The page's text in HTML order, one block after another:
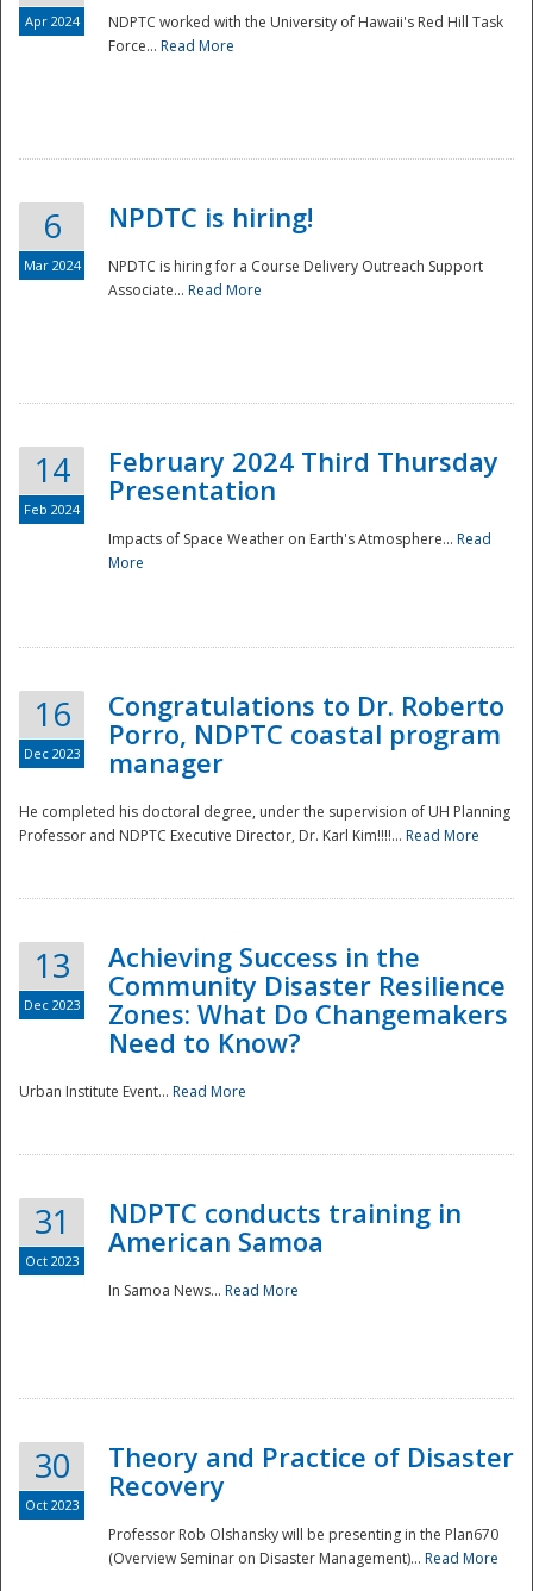
Disaster
Apr 2024
NDPTC worked with the University of Hawaii's Red Hill Task
Force... Read More
6
Mar 2024
NPDTC is hiring!
NPDTC is hiring for a Course Delivery Outreach Support
Associate... Read More
14
Feb 2024
February 2024 Third Thursday
Presentation
Impacts of Space Weather on Earth's Atmosphere... Read
More
16
Dec 2023
Congratulations to Dr. Roberto
Porro, NDPTC coastal program
manager
He completed his doctoral degree, under the supervision of UH Planning
Professor and NDPTC Executive Director, Dr. Karl Kim!!!!... Read More
13
Dec 2023
Achieving Success in the
Community Disaster Resilience
Zones: What Do Changemakers
Need to Know?
Urban Institute Event... Read More
31
Oct 2023
NDPTC conducts training in
American Samoa
In Samoa News... Read More
30
Oct 2023
Theory and Practice of Disaster
Recovery
Professor Rob Olshansky will be presenting in the Plan670
(Overview Seminar on Disaster Management)... Read More